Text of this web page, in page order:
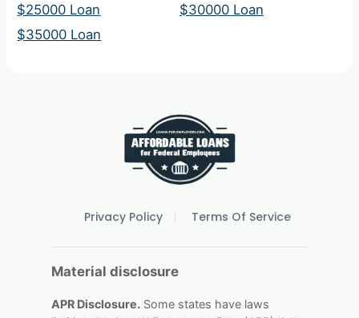
$25000 Loan
$30000 Loan
$35000 Loan
Privacy Policy Terms Of Service
Material disclosure
APR Disclosure.Some states have laws